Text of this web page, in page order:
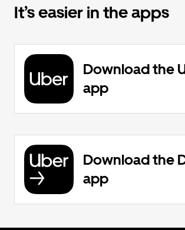
It’s easier in the apps
Download the
app
Download the
app